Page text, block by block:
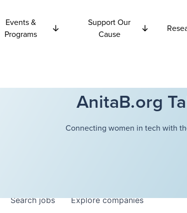
Events &
Programs
Support Our
Cause
AnitaB.org
Connecting women in tech with
Searchjobs Explorecompanies